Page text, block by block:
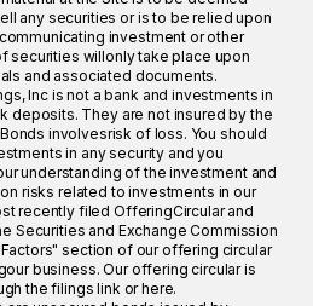
any securities or is to be relied upon
investment or other
securities willonly take place upon
and associated documents.
Inc is not a bank and investments in
deposits. They are not insured by the
involvesrisk of loss. You should
in any security and you
understanding of the investment and
risks related to investments in our
recently filed OfferingCircular and
Securities and Exchange Commission
section of our offering circular
business. Our offering circular is
the filings link or here.